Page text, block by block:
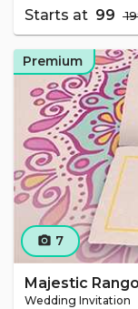
Starts at ₹ 99 ₹
camera_alt 7
Majestic
Wedding Invitation
Premium